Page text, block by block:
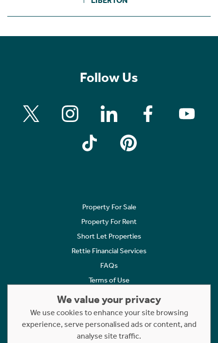
Follow Us
Property For Sale
Property For Rent
Short Let Properties
Rettie Financial Services
FAQs
Terms of Use
Cookies Policy
Complaints
Statement to Respectful Interactions
We value your privacy
We use cookies to enhance your site browsing
experience, serve personalised ads or content, and
analyse site traffic.